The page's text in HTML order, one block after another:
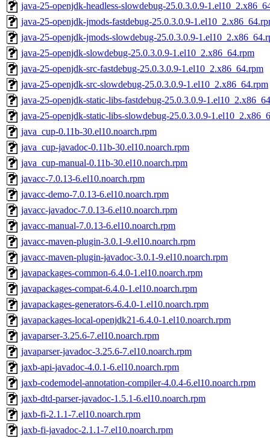
java-25-openjdk-headless-slowdebug-25.0.3.0.9-
java-25-openjdk-jmods-fastdebug-25.0.3.0.9-
java-25-openjdk-jmods-slowdebug-25.0.3.0.9-
java-25-openjdk-slowdebug-25.0.3.0.9-1.el10_2.x86_64.rpm
java-25-openjdk-src-fastdebug-25.0.3.0.9-1.el10_2.x86_64.rpm
java-25-openjdk-src-slowdebug-25.0.3.0.9-1.el10_2.x86_64.rpm
java-25-openjdk-static-libs-fastdebug-25.0.3.0.9-
java-25-openjdk-static-libs-slowdebug-25.0.3.0.9-
java_cup-0.11b-30.el10.noarch.rpm
java_cup-javadoc-0.11b-30.el10.noarch.rpm
java_cup-manual-0.11b-30.el10.noarch.rpm
javacc-7.0.13-6.el10.noarch.rpm
javacc-demo-7.0.13-6.el10.noarch.rpm
javacc-javadoc-7.0.13-6.el10.noarch.rpm
javacc-manual-7.0.13-6.el10.noarch.rpm
javacc-maven-plugin-3.0.1-9.el10.noarch.rpm
javacc-maven-plugin-javadoc-3.0.1-9.el10.noarch.rpm
javapackages-common-6.4.0-1.el10.noarch.rpm
javapackages-compat-6.4.0-1.el10.noarch.rpm
javapackages-generators-6.4.0-1.el10.noarch.rpm
javapackages-local-openjdk21-6.4.0-1.el10.noarch.rpm
javaparser-3.25.6-7.el10.noarch.rpm
javaparser-javadoc-3.25.6-7.el10.noarch.rpm
jaxb-api-javadoc-4.0.1-6.el10.noarch.rpm
jaxb-codemodel-annotation-compiler-4.0.4-6.el10.noarch.rpm
jaxb-dtd-parser-javadoc-1.5.1-6.el10.noarch.rpm
jaxb-fi-2.1.1-7.el10.noarch.rpm
jaxb-fi-javadoc-2.1.1-7.el10.noarch.rpm